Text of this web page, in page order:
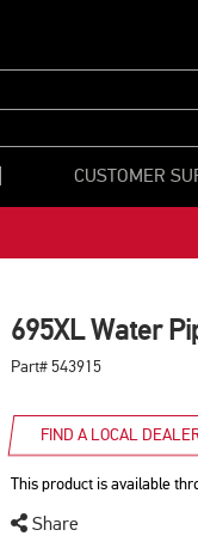
CUSTOMER
695XL Water
Part# 543915
FIND A LOCAL
This product is available
Share